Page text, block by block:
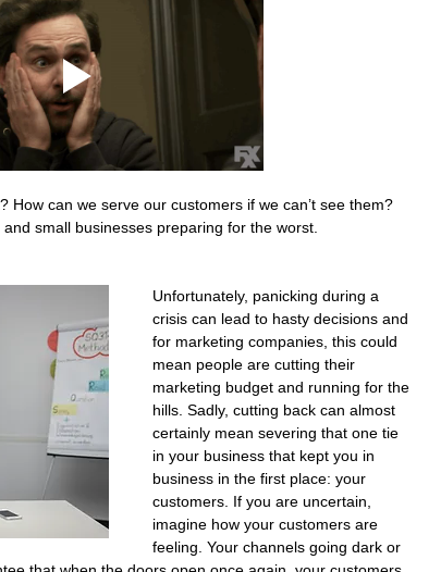
How can we serve our customers if we can’t see them?
small businesses preparing for the worst.
Unfortunately, panicking during a
crisis can lead to hasty decisions and
for marketing companies, this could
mean people are cutting their
marketing budget and running for the
hills. Sadly, cutting back can almost
certainly mean severing that one tie
in your business that kept you in
business in the first place: your
customers. If you are uncertain,
imagine how your customers are
feeling. Your channels going dark or